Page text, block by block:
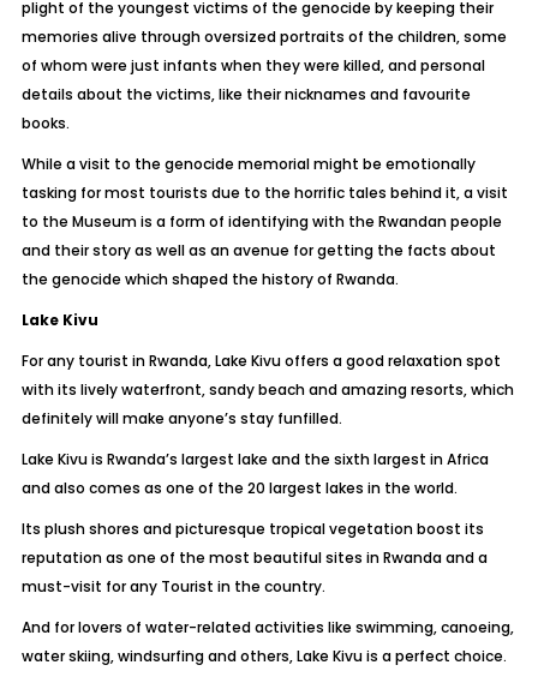
plight of the youngest victims of the genocide by keeping their
memories alive through oversized portraits of the children, some
of whom were just infants when they were killed, and personal
details about the victims, like their nicknames and favourite
books.
While a visit to the genocide memorial might be emotionally
tasking for most tourists due to the horrific tales behind it, a visit
to the Museum is a form of identifying with the Rwandan people
and their story as well as an avenue for getting the facts about
the genocide which shaped the history of Rwanda.
Lake Kivu
For any tourist in Rwanda, Lake Kivu offers a good relaxation spot
with its lively waterfront, sandy beach and amazing resorts, which
definitely will make anyone’s stay funfilled.
Lake Kivu is Rwanda’s largest lake and the sixth largest in Africa
and also comes as one of the 20 largest lakes in the world.
Its plush shores and picturesque tropical vegetation boost its
reputation as one of the most beautiful sites in Rwanda and a
must-visit for any Tourist in the country.
And for lovers of water-related activities like swimming, canoeing,
water skiing, windsurfing and others, Lake Kivu is a perfect choice.